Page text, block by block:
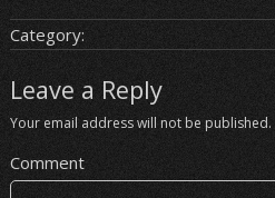
Category:
Leave a Reply
Your email address will not be published.
Comment